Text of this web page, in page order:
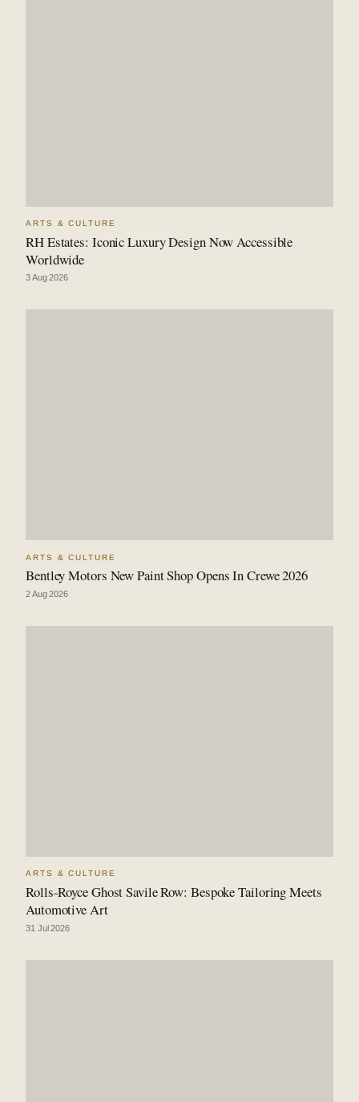
ARTS & CULTURE
RH Estates: Iconic Luxury Design Now Accessible
Worldwide
3 Aug 2026
ARTS & CULTURE
Bentley Motors New Paint Shop Opens In Crewe 2026
2 Aug 2026
ARTS & CULTURE
Rolls-Royce Ghost Savile Row: Bespoke Tailoring Meets
Automotive Art
31 Jul 2026